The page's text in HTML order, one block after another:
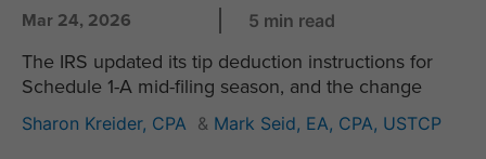
Mar 24, 2026 5 min read
The IRS updated its tip deduction instructions for
Schedule 1-A mid-filing season, and the change
Sharon Kreider, CPA & Mark Seid, EA, CPA, USTCP